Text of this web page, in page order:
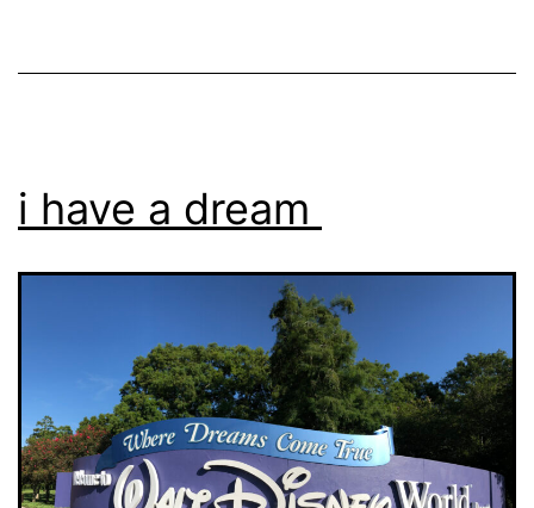
i have a dream